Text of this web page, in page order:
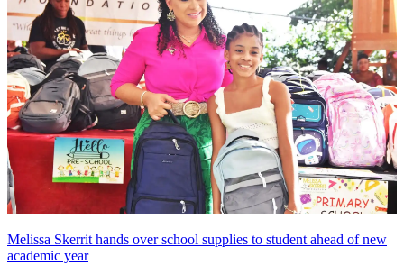
Melissa Skerrit hands over school supplies to student ahead of new
academic year